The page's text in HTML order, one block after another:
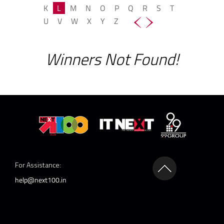
K
L M N O P Q R S
T
U
V W X Y Z
Winners Not Found!
For Assistance:
help@next100.in